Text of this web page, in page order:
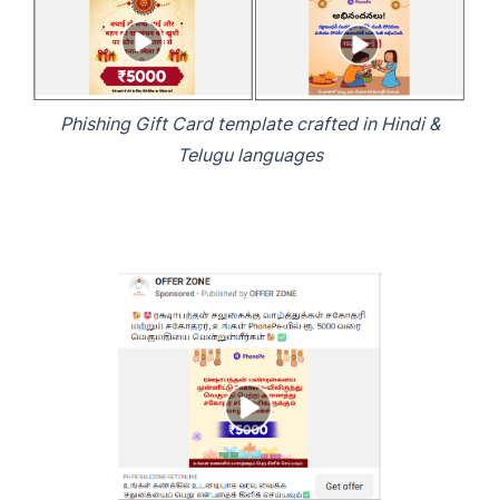
Phishing Gift Card template crafted in Hindi &
Telugu languages